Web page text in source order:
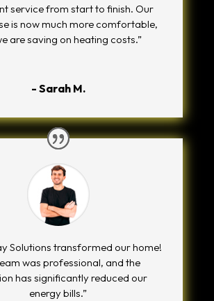
service from start to finish. Our
is now much more comfortable,
are saving on heating costs.”
- Sarah M.
Solutions transformed our home!
was professional, and the
has significantly reduced our
energy bills.”